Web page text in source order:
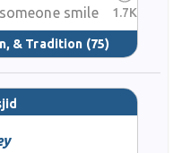
smile
& Tradition (75)
1.7K